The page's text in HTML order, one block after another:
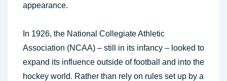
appearance.
In 1926, the National Collegiate Athletic
Association (NCAA) – still in its infancy – looked to
expand its influence outside of football and into the
hockey world. Rather than rely on rules set up by a